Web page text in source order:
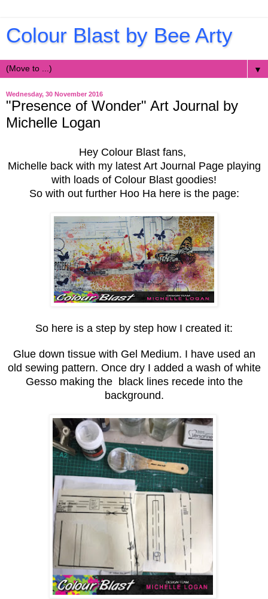
Colour Blast by Bee Arty
▼
Wednesday, 30 November 2016
"Presence of Wonder" Art Journal by
Michelle Logan
Hey Colour Blast fans,
Michelle back with my latest Art Journal Page playing
with loads of Colour Blast goodies!
So with out further Hoo Ha here is the page:
So here is a step by step how I created it:
Glue down tissue with Gel Medium. I have used an
old sewing pattern. Once dry I added a wash of white
Gesso making the black lines recede into the
background.